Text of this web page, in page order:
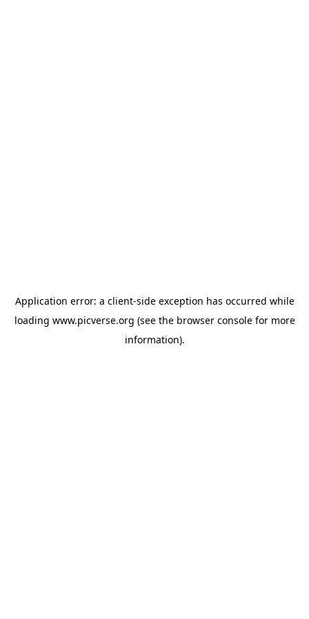
Application error: a client-side exception has occurred while
loading www.picverse.org (see the browser consolefor more
information).